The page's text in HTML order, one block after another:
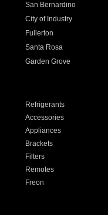
San Bernardino
City of Industry
Fullerton
Santa Rosa
Garden Grove
Refrigerants
Accessories
Appliances
Brackets
Filters
Remotes
Freon